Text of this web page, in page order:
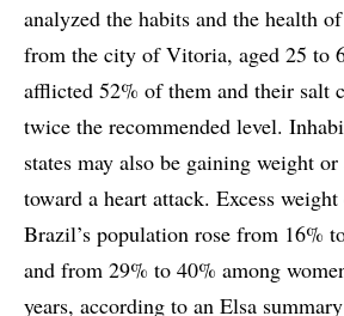
analyzed the habits and the health
from the city of Vitoria, aged 25 to
afflicted 52% of them and their salt
twice the recommended level.
states may also be gaining weight
toward a heart attack. Excess
Brazil’s population rose from 16%
and from 29% to 40% among
years, according to an Elsa